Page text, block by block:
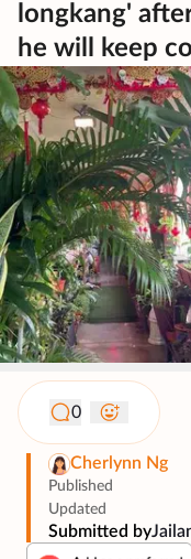
longkang'
he will keep
0
Cherlynn Ng
Published
Updated
Submitted by